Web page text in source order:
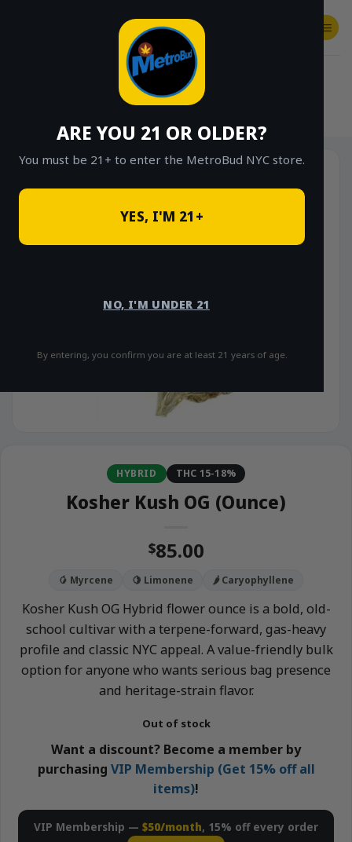
ARE YOU 21 OR OLDER?
You must be 21+ to enter the MetroBud NYC store.
YES, I'M 21+
NO, I'M UNDER 21
By entering, you confirm you are at least 21 years of age.
SHOP
HYBRID THC 15-18%
Kosher Kush OG (Ounce)
$85.00
🥭 Myrcene 🍋 Limonene 🌶️ Caryophyllene
Kosher Kush OG Hybrid flower ounce is a bold, old-
school cultivar with a terpene-forward, gas-heavy
profile and classic NYC appeal. A value-friendly bulk
option for anyone who wants serious bag presence
and heritage-strain flavor.
Out of stock
Want a discount? Become a member by
purchasing VIP Membership (Get 15% off all
items)!
VIP Membership — $50/month, 15% off every order